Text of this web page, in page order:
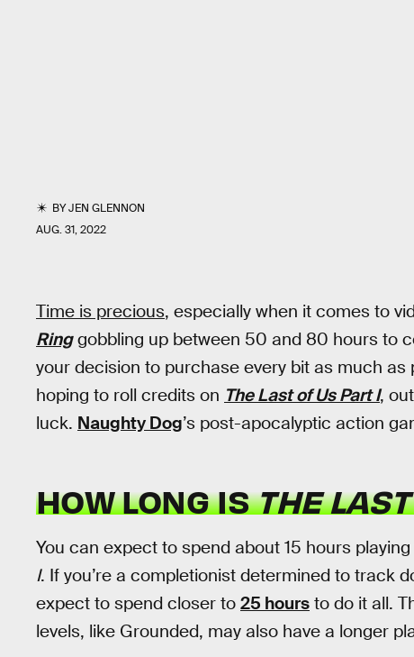
BYJEN GLENNON
AUG. 31, 2022
Time is precious, especially when it comes to
Ringgobbling up between 50 and 80 hours to
your decision to purchase every bit as much as
hoping to roll credits on The Last of Us Part I,
luck. Naughty Dog’s post-apocalyptic action
HOW LONG ISTHE
You can expect to spend about 15 hours
I. If you’re a completionist determined to track
expect to spend closer to 25 hours to do it all.
levels, like Grounded, may also have a longer